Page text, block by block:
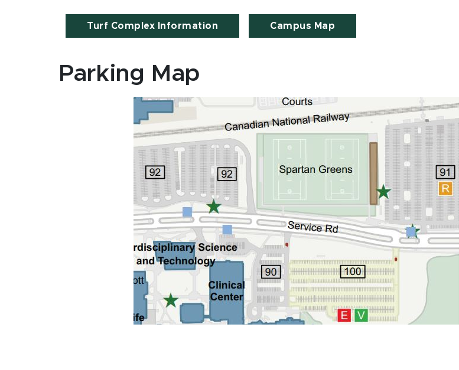
Turf Complex Information Campus Map
Parking Map